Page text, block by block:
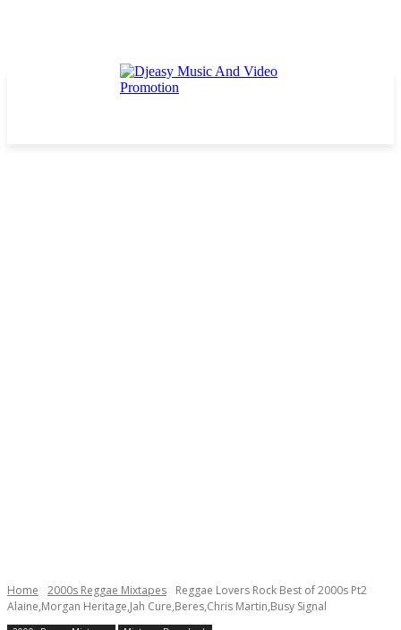
Home 2000s Reggae Mixtapes
Reggae Lovers Rock Best of 2000s Pt2
Alaine,Morgan Heritage,Jah Cure,Beres,Chris Martin,Busy Signal